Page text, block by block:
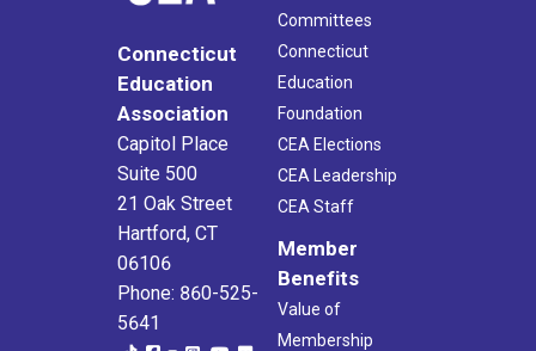
Connecticut
Education
Association
Capitol Place
Suite 500
21 Oak Street
Hartford, CT
06106
Phone: 860-525-
5641
Committees
Connecticut
Education
Foundation
CEA Elections
CEA Leadership
CEA Staff
Member
Benefits
Value of
Membership